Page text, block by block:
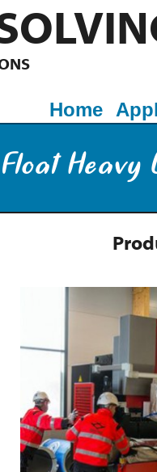
Home
Float Heavy